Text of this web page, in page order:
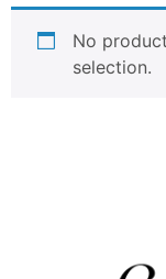
No
selection.